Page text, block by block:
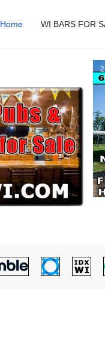
Home WI BARS FOR